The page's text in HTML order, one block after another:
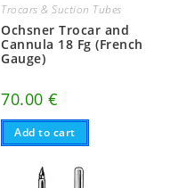
Trocars & Suction Tubes
Ochsner Trocar and
Cannula 18 Fg (French
Gauge)
70.00€
Add to cart